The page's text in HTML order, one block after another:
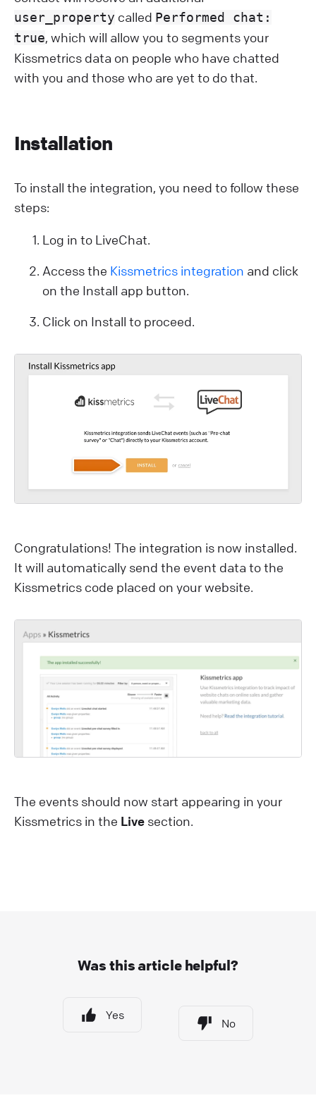
user_property called Performed chat:
true, which will allow you to segments your
Kissmetrics data on people who have chatted
with you and those who are yet to do that.
Installation
To install the integration, you need to follow these
steps:
Log in to LiveChat.
Access the Kissmetrics integration and click
on the Install app button.
Click on Install to proceed.
Congratulations! The integration is now installed.
It will automatically send the event data to the
Kissmetrics code placed on your website.
The events should now start appearing in your
Kissmetrics in the Live section.
Was this article helpful?
Yes
No